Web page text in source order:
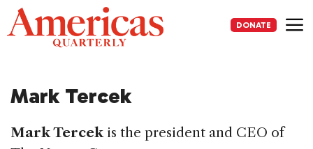
Skip
to
content
DONATE
Mark Tercek
Mark Tercekis the president and CEO of